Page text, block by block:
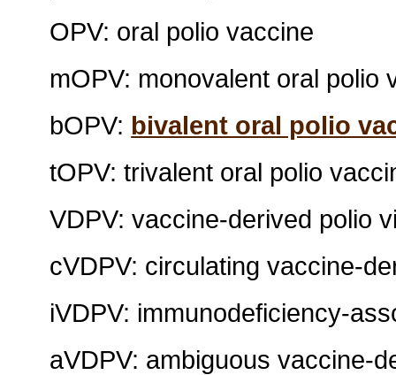
OPV: oral polio vaccine
mOPV: monovalent oral polio
bOPV: bivalent oral polio
tOPV: trivalent oral polio
VDPV: vaccine-derived polio
cVDPV: circulating vaccine-
iVDPV: immunodeficiency-
aVDPV: ambiguous vaccine-